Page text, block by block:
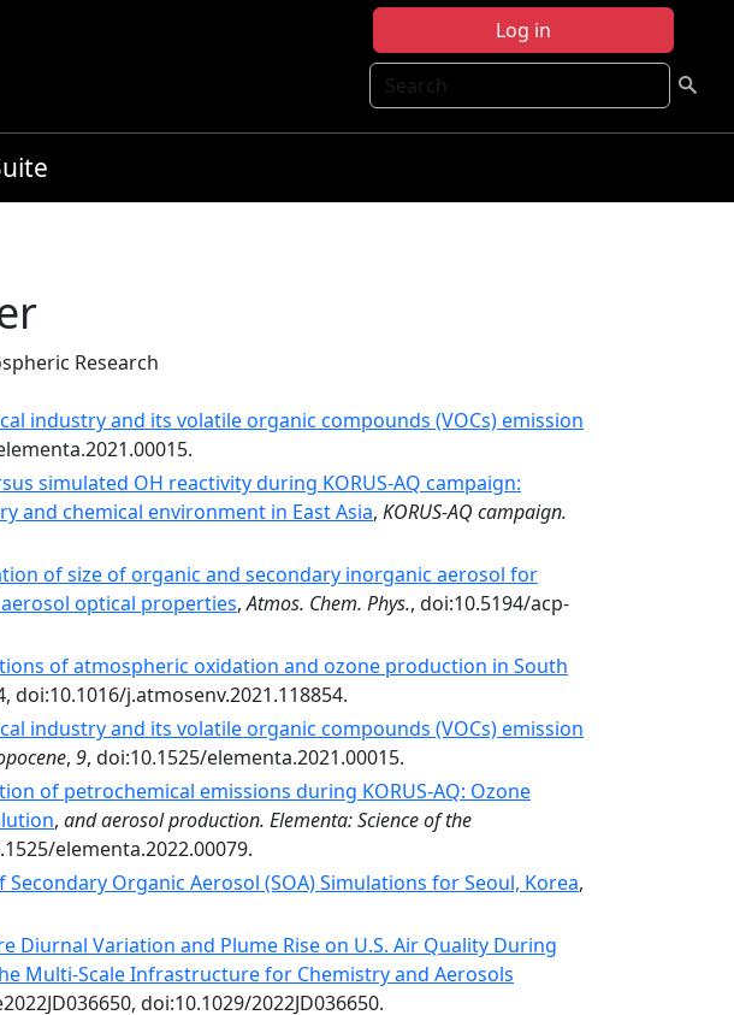
Log in
Search
Research
industry and its volatile organic compounds (VOCs) emission
simulated OH reactivity during KORUS-AQ campaign:
and chemical environment in East Asia, KORUS-AQ campaign.
of size of organic and secondary inorganic aerosol for
optical properties,Atmos. Chem. Phys., doi:10.5194/acp-
of atmospheric oxidation and ozone production in South
doi:10.1016/j.atmosenv.2021.118854.
industry and its volatile organic compounds (VOCs) emission
, 9, doi:10.1525/elementa.2021.00015.
of petrochemical emissions during KORUS-AQ: Ozone
, and aerosol production. Elementa: Science of the
elementa.2022.00079.
Secondary Organic Aerosol (SOA) Simulations for Seoul, Korea,
Diurnal Variation and Plume Rise on U.S. Air Quality During
Multi-Scale Infrastructure for Chemistry and Aerosols
doi:10.1029/2022JD036650.